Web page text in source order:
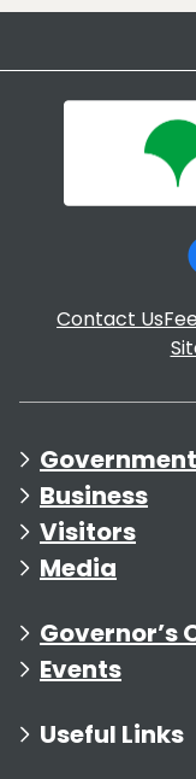
Contact Us
Government
Business
Visitors
Media
Governor’s
Events
Useful Links